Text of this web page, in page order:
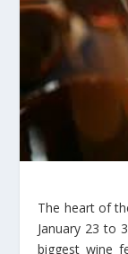
The heart of
January 23 to
biggest wine